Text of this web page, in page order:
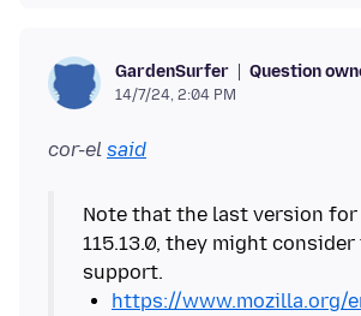
GardenSurfer Question
14/7/24, 2:04 PM
cor-el said
Note that the last version for
115.13.0, they might
https://www.mozilla.org/